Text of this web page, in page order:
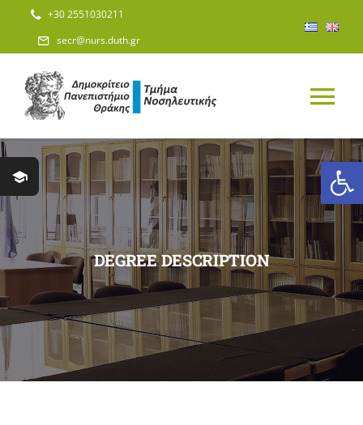
+30 2551030211
secr@nurs.duth.gr
HOME
DEPARTMENT
STAFF
STUDIES
RESEARCH
DEGREE DESCRIPTION